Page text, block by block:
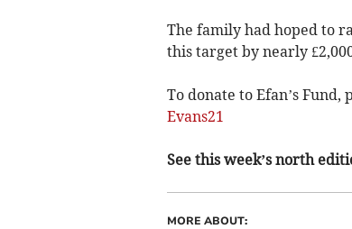
The family had hoped to
this target by nearly
To donate to Efan’s Fund,
Evans21
See this week’s north
MORE ABOUT: